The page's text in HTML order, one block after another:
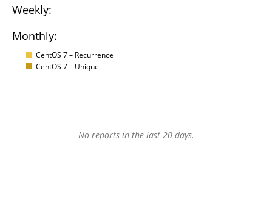
Weekly:
Monthly:
CentOS 7 – Recurrence
CentOS 7 – Unique
No reports in the last 20 days.